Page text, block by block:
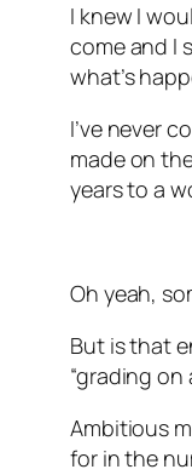
I knew I
come and I
what’s
I’ve never
made on
years to a
Oh yeah,
But is that
“grading on
Ambitious
for in the